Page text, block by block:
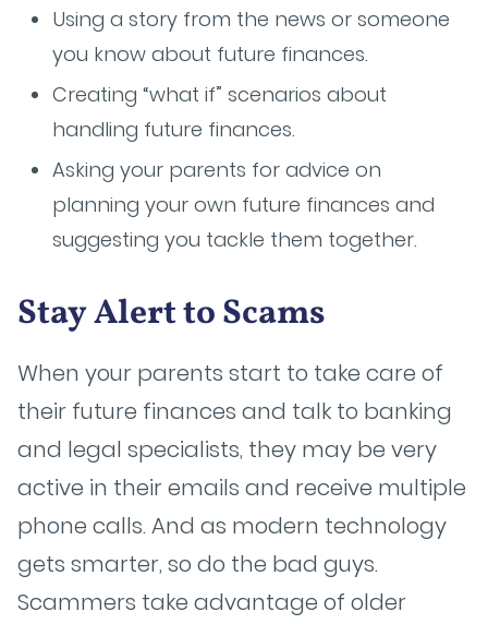
Using a story from the news or someone
you know about future finances.
Creating “what if” scenarios about
handling future finances.
Asking your parents for advice on
planning your own future finances and
suggesting you tackle them together.
Stay Alert to Scams
When your parents start to take care of
their future finances and talk to banking
and legal specialists, they may be very
active in their emails and receive multiple
phone calls. And as modern technology
gets smarter, so do the bad guys.
Scammers take advantage of older